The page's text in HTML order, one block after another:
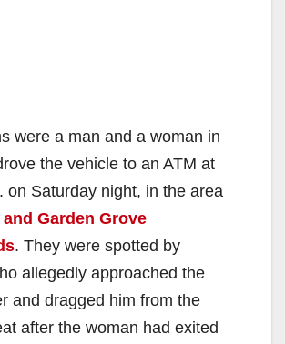
were a man and a woman in
the vehicle to an ATM at
on Saturday night, in the area
Garden Grove
. They were spotted by
allegedly approached the
and dragged him from the
after the woman had exited